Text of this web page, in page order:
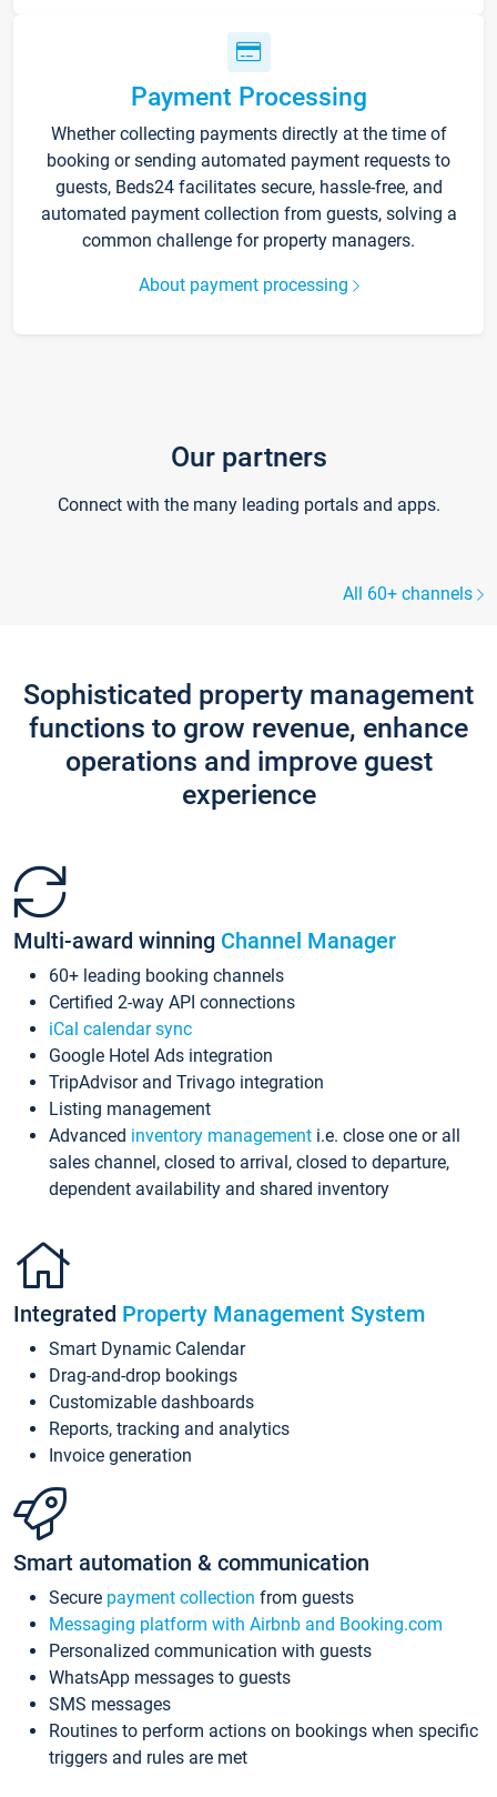
Payment Processing
Whether collecting payments directly at the time of
booking or sending automated payment requests to
guests, Beds24 facilitates secure, hassle-free, and
automated payment collection from guests, solving a
common challenge for property managers.
About payment processing
Our partners
Connect with the many leading portals and apps.
All 60+ channels
Sophisticated property management
functions to grow revenue, enhance
operations and improve guest
experience
Multi-award winning Channel Manager
60+ leading booking channels
Certified 2-way API connections
iCal calendar sync
Google Hotel Ads integration
TripAdvisor and Trivago integration
Listing management
Advanced inventory management i.e. close one or all
sales channel, closed to arrival, closed to departure,
dependent availability and shared inventory
Integrated Property Management System
Smart Dynamic Calendar
Drag-and-drop bookings
Customizable dashboards
Reports, tracking and analytics
Invoice generation
Smart automation & communication
Secure payment collection from guests
Messaging platform with Airbnb and Booking.com
Personalized communication with guests
WhatsApp messages to guests
SMS messages
Routines to perform actions on bookings when specific
triggers and rules are met